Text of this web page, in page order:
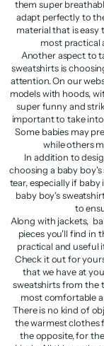
them super
adapt perfectly to
material that is easy
most practical
Another aspect to
sweatshirts is
attention. On our
models with hoods,
super funny and
important to take
Some babies may
while others
In addition to
choosing a baby
tear, especially if
baby boy's
to
Along with jackets,
pieces you'll find in
practical and useful
Check it out for
that we have at
sweatshirts from the
most comfortable
There is no kind of
the warmest clothes
the opposite, for